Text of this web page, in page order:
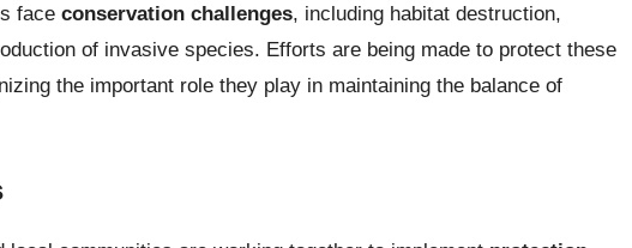
face conservation challenges, including habitat destruction,
of invasive species. Efforts are being made to protect these
the important role they play in maintaining the balance of